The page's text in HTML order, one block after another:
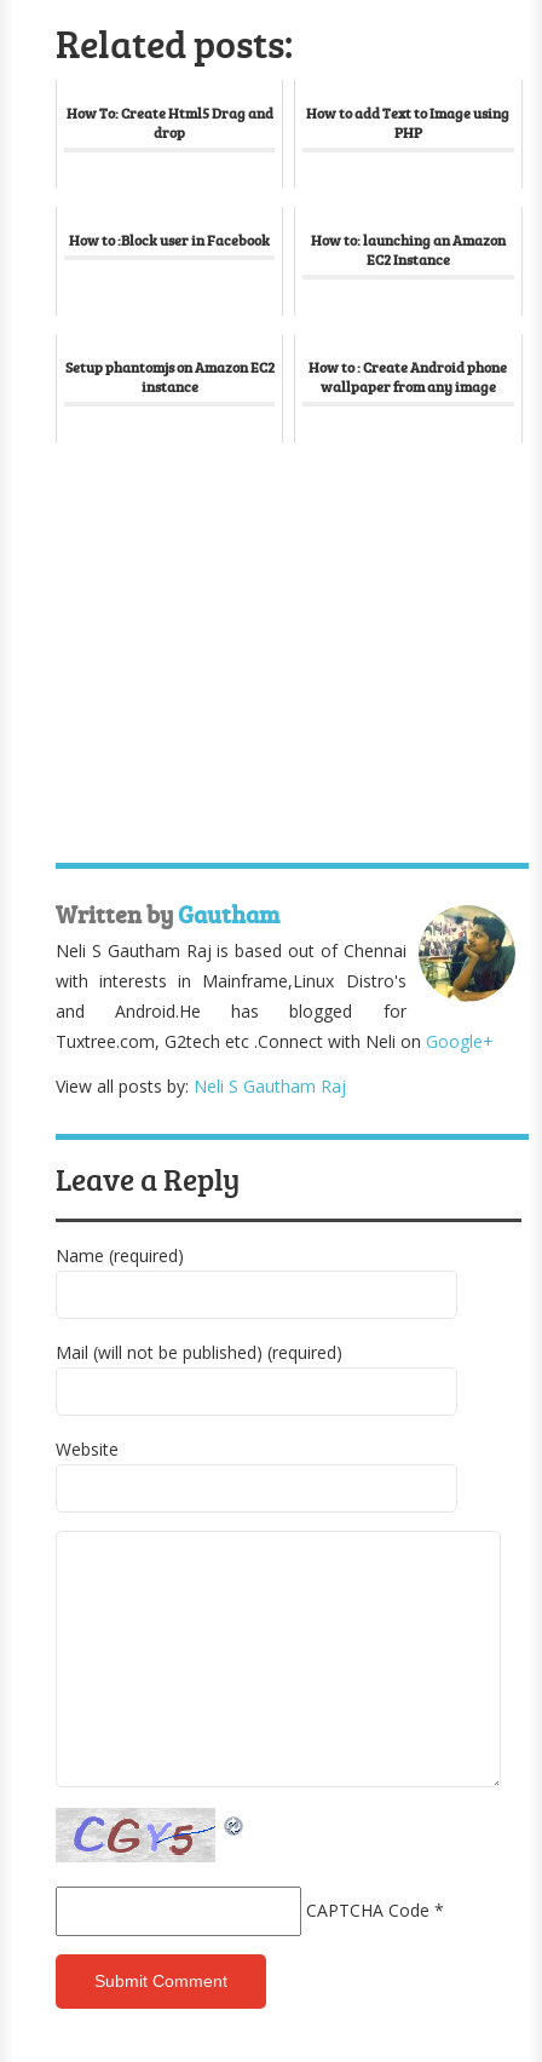
Related posts:
How To: Create Html5 Drag and
drop
How to add Text to Image using
PHP
How to :Block user in Facebook
How to: launching an Amazon
EC2 Instance
Setup phantomjs on Amazon EC2
instance
How to : Create Android phone
wallpaper from any image
Written byGautham
Neli S Gautham Raj is based out of Chennai
with interests in Mainframe,Linux Distro's
and Android.He has blogged for
Tuxtree.com, G2tech etc .Connect with Neli onGoogle+
View all posts by: Neli S Gautham Raj
Leave a Reply
Name (required)
Mail (will not be published) (required)
Website
CAPTCHA Code *